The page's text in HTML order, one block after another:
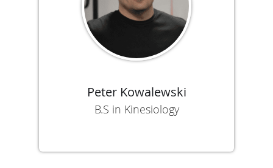
Peter Kowalewski
B.S in Kinesiology